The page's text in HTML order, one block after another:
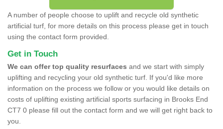
A number of people choose to uplift and recycle old synthetic
artificial turf, for more details on this process please get in touch
using the contact form provided.
Get in Touch
We can offer top quality resurfaces and we start with simply
uplifting and recycling your old synthetic turf. If you'd like more
information on the process we follow or you would like details on
costs of uplifting existing artificial sports surfacing in Brooks End
CT7 0 please fill out the contact form and we will get right back to
you.